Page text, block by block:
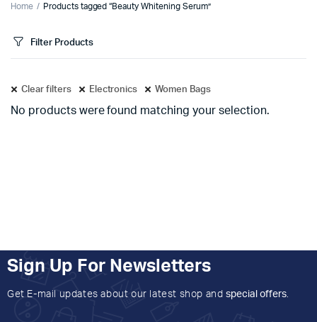
Home Products tagged “Beauty Whitening Serum”
Filter Products
Clear filters Electronics Women Bags
No products were found matching your selection.
Sign Up For Newsletters
Get E-mail updates about our latest shop and special offers.